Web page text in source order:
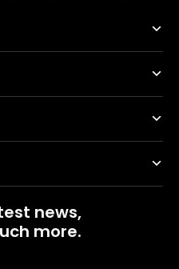
news,
more.